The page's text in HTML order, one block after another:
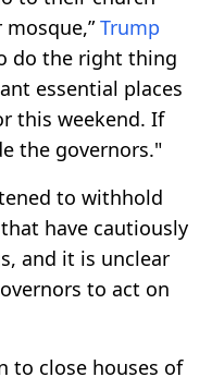
Trump
do the right thing
essential places
this weekend. If
the governors."
to withhold
have cautiously
and it is unclear
to act on
to close houses of